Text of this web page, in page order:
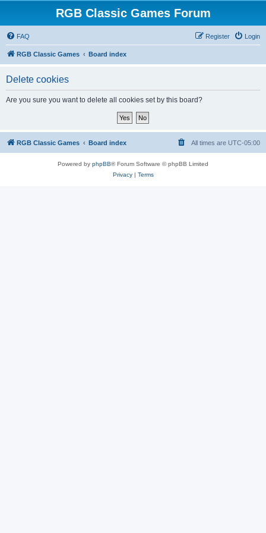
RGB Classic Games Forum
FAQ Login
Register
RGB Classic Games Board index
Delete cookies
Are you sure you want to delete all cookies set by this board?
RGB Classic Games Board index All times are UTC-05:00
Powered by phpBB® Forum Software © phpBB Limited
Privacy| Terms